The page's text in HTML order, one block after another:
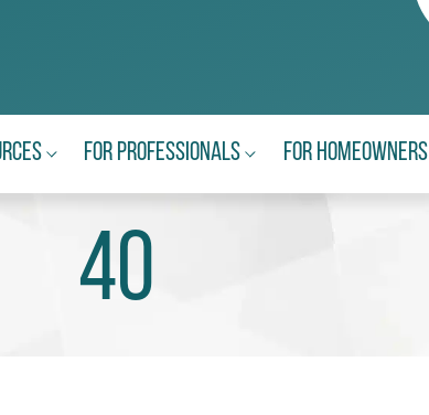
For Professionals For Homeowners
40